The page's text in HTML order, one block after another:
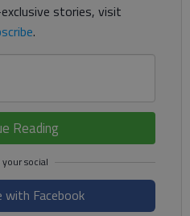
stories, visit
.
Reading
with Facebook